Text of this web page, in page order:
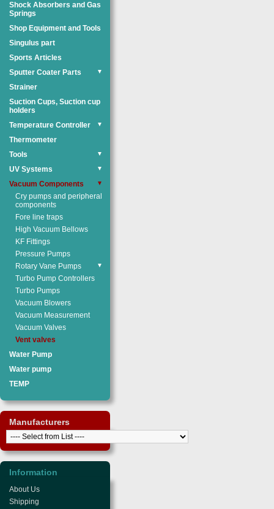
Shock Absorbers and Gas
Springs
Shop Equipment and Tools
Singulus part
Sports Articles
Sputter Coater Parts
▼
Strainer
Suction Cups, Suction cup
holders
Temperature Controller
▼
Thermometer
Tools
▼
UV Systems ▼
Vacuum Components ▼
Cry pumps and peripheral
components
Fore line traps
High Vacuum Bellows
KF Fittings
Pressure Pumps
Rotary Vane Pumps
▼
Turbo Pump Controllers
Turbo Pumps
Vacuum Blowers
Vacuum Measurement
Vacuum Valves
Vent valves
Water Pump
Water pump
TEMP
Manufacturers
Information
About Us
Shipping